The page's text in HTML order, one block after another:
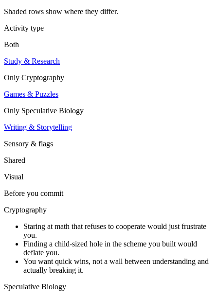
Shaded rows show where they differ.
Activity type
Both
Study & Research
Only Cryptography
Games & Puzzles
Only Speculative Biology
Writing & Storytelling
Sensory & flags
Shared
Visual
Before you commit
Cryptography
Staring at math that refuses to cooperate would just frustrate
you.
Finding a child-sized hole in the scheme you built would
deflate you.
You want quick wins, not a wall between understanding and
actually breaking it.
Speculative Biology